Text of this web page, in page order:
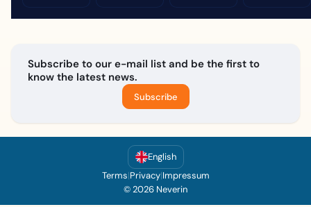
Subscribe to our e-mail list and be the first to
know the latest news.
Subscribe
English
Terms|Privacy|Impressum
© 2026 Neverin